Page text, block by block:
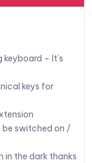
– It’s
keys for
be switched on /
in the dark thanks